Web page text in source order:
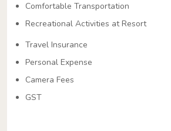
Comfortable Transportation
Recreational Activities at Resort
Travel Insurance
Personal Expense
Camera Fees
GST